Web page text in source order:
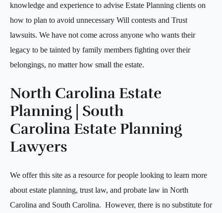
knowledge and experience to advise Estate Planning clients on
how to plan to avoid unnecessary Will contests and Trust
lawsuits. We have not come across anyone who wants their
legacy to be tainted by family members fighting over their
belongings, no matter how small the estate.
North Carolina Estate
Planning | South
Carolina Estate Planning
Lawyers
We offer this site as a resource for people looking to learn more
about estate planning, trust law, and probate law in North
Carolina and South Carolina. However, there is no substitute for